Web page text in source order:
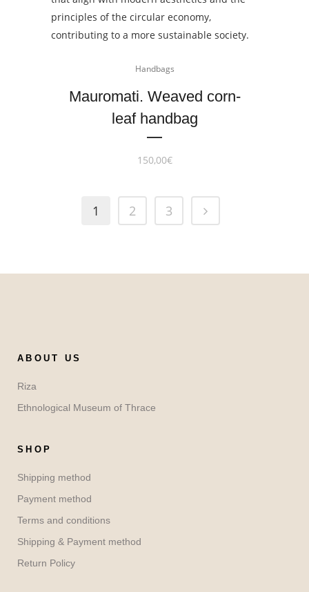
Handbags
Mauromati. Weaved corn-
leaf handbag
150,00€
1 2 3
ABOUT US
Riza
Ethnological Museum of Thrace
SHOP
Shipping method
Payment method
Terms and conditions
Shipping & Payment method
Return Policy